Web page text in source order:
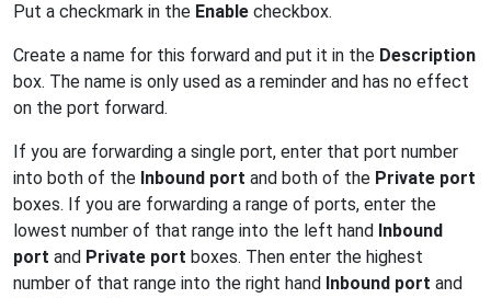
Put a checkmark in the Enable checkbox.
Create a name for this forward and put it in the Description
box. The name is only used as a reminder and has no effect
on the port forward.
If you are forwarding a single port, enter that port number
into both of the Inbound port and both of the Private port
boxes. If you are forwarding a range of ports, enter the
lowest number of that range into the left hand Inbound
port and Private port boxes. Then enter the highest
number of that range into the right hand Inbound port and